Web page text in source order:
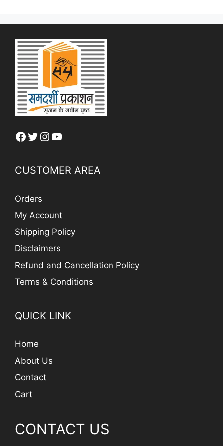
Facebook
Twitter
Instagram
YouTube
CUSTOMER AREA
Orders
My Account
Shipping Policy
Disclaimers
Refund and Cancellation Policy
Terms & Conditions
QUICK LINK
Home
About Us
Contact
Cart
CONTACT US